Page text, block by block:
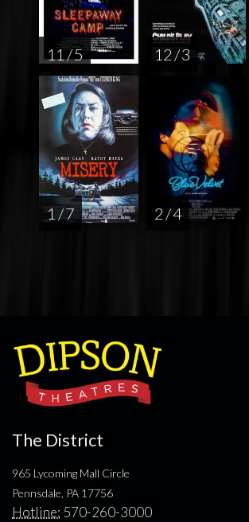
11 / 5 12 / 3
1 / 7 2 / 4
The District
965 Lycoming Mall Circle
Pennsdale, PA 17756
Hotline: 570-260-3000